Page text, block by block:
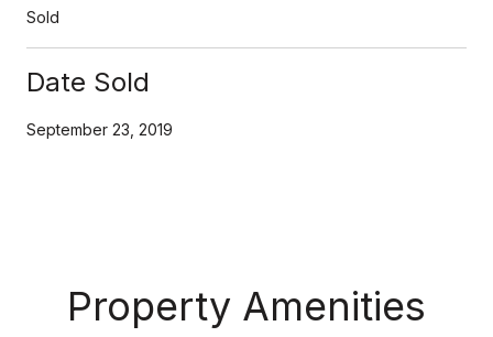
Sold
Date Sold
September 23, 2019
Property Amenities